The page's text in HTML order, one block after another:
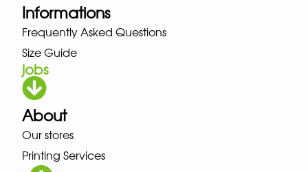
Informations
Frequently Asked Questions
Size Guide
jobs
About
Our stores
Printing Services